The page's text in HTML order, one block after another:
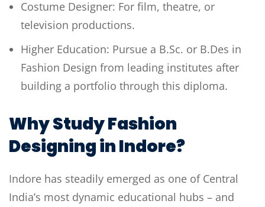
Costume Designer: For film, theatre, or
television productions.
Higher Education: Pursue a B.Sc. or B.Des in
Fashion Design from leading institutes after
building a portfolio through this diploma.
Why Study Fashion
Designing in Indore?
Indore has steadily emerged as one of Central
India’s most dynamic educational hubs – and